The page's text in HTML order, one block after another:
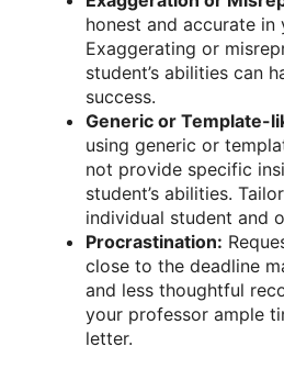
honest and accurate in
Exaggerating or
student’s abilities can
success.
Generic or Template-
using generic or
not provide specific
student’s abilities.
individual student and
Procrastination:
close to the deadline
and less thoughtful
your professor ample
letter.